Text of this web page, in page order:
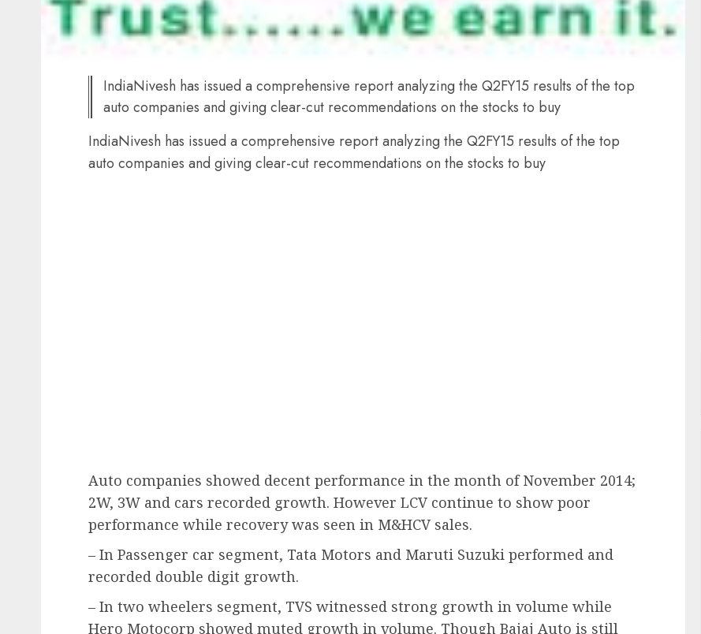
IndiaNivesh has issued a comprehensive report analyzing the Q2FY15 results of the top
auto companies and giving clear-cut recommendations on the stocks to buy
IndiaNivesh has issued a comprehensive report analyzing the Q2FY15 results of the top
auto companies and giving clear-cut recommendations on the stocks to buy
Auto companies showed decent performance in the month of November 2014;
2W, 3W and cars recorded growth. However LCV continue to show poor
performance while recovery was seen in M&HCV sales.
– In Passenger car segment, Tata Motors and Maruti Suzuki performed and
recorded double digit growth.
– In two wheelers segment, TVS witnessed strong growth in volume while
Hero Motocorp showed muted growth in volume. Though Bajaj Auto is still